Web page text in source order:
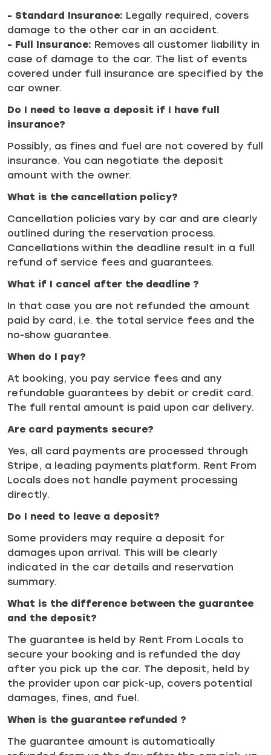
- Standard Insurance: Legally required, covers
damage to the other car in an accident.
- Full Insurance: Removes all customer liability in
case of damage to the car. The list of events
covered under full insurance are specified by the
car owner.
Do I need to leave a deposit if I have full
insurance?
Possibly, as fines and fuel are not covered by full
insurance. You can negotiate the deposit
amount with the owner.
What is the cancellation policy?
Cancellation policies vary by car and are clearly
outlined during the reservation process.
Cancellations within the deadline result in a full
refund of service fees and guarantees.
What if I cancel after the deadline ?
In that case you are not refunded the amount
paid by card, i.e. the total service fees and the
no-show guarantee.
When do I pay?
At booking, you pay service fees and any
refundable guarantees by debit or credit card.
The full rental amount is paid upon car delivery.
Are card payments secure?
Yes, all card payments are processed through
Stripe, a leading payments platform. Rent From
Locals does not handle payment processing
directly.
Do I need to leave a deposit?
Some providers may require a deposit for
damages upon arrival. This will be clearly
indicated in the car details and reservation
summary.
What is the difference between the guarantee
and the deposit?
The guarantee is held by Rent From Locals to
secure your booking and is refunded the day
after you pick up the car. The deposit, held by
the provider upon car pick-up, covers potential
damages, fines, and fuel.
When is the guarantee refunded ?
The guarantee amount is automatically